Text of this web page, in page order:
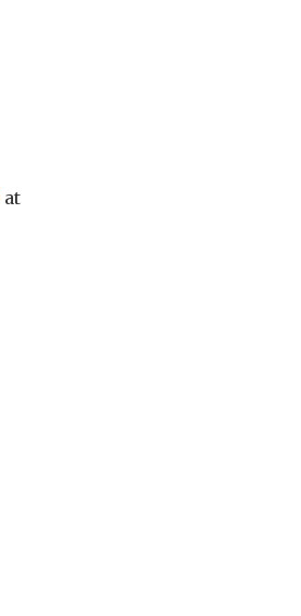
at